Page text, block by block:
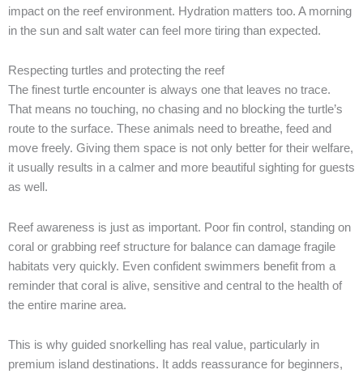
impact on the reef environment. Hydration matters too. A morning
in the sun and salt water can feel more tiring than expected.
Respecting turtles and protecting the reef
The finest turtle encounter is always one that leaves no trace.
That means no touching, no chasing and no blocking the turtle’s
route to the surface. These animals need to breathe, feed and
move freely. Giving them space is not only better for their welfare,
it usually results in a calmer and more beautiful sighting for guests
as well.
Reef awareness is just as important. Poor fin control, standing on
coral or grabbing reef structure for balance can damage fragile
habitats very quickly. Even confident swimmers benefit from a
reminder that coral is alive, sensitive and central to the health of
the entire marine area.
This is why guided snorkelling has real value, particularly in
premium island destinations. It adds reassurance for beginners,